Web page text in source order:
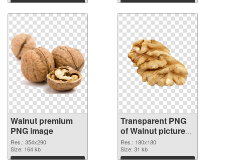
Download Download
Walnut premium
PNG image
Res.: 354x290
Size: 164 kb
Download
Transparent PNG
of Walnut picture
with transparent
background
Res.: 180x180
Size: 31 kb
Download